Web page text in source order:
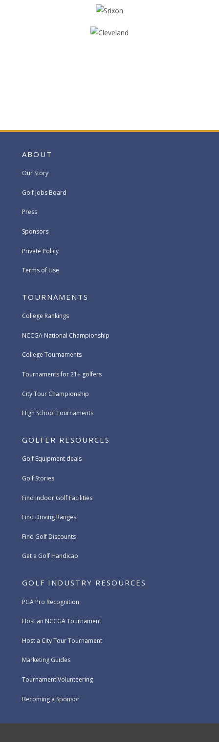
ABOUT
Our Story
Golf Jobs Board
Press
Sponsors
Private Policy
Terms of Use
TOURNAMENTS
College Rankings
NCCGA National Championship
College Tournaments
Tournaments for 21+ golfers
City Tour Championship
High School Tournaments
GOLFER RESOURCES
Golf Equipment deals
Golf Stories
Find Indoor Golf Facilities
Find Driving Ranges
Find Golf Discounts
Get a Golf Handicap
GOLF INDUSTRY RESOURCES
PGA Pro Recognition
Host an NCCGA Tournament
Host a City Tour Tournament
Marketing Guides
Tournament Volunteering
Becoming a Sponsor